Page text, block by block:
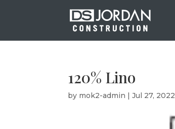
120% Lino
by mok2-admin |Jul 27, 2022